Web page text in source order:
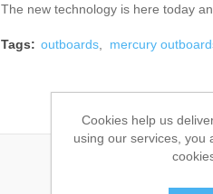
The new technology is here today
Tags: outboards, mercury
Cookies help us
using our services, you